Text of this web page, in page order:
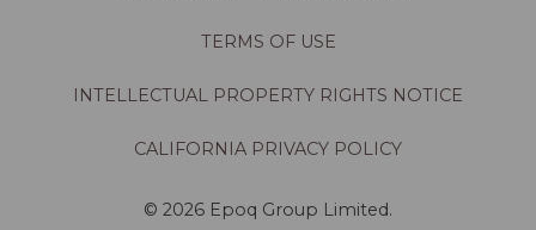
TERMS OF USE
INTELLECTUAL PROPERTY RIGHTS NOTICE
CALIFORNIA PRIVACY POLICY
© 2026 Epoq Group Limited.